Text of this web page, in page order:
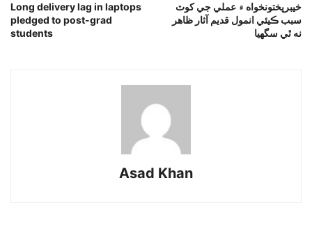
Long delivery lag in laptops
pledged to post-grad
students
خيبرپختونخواه ۾ عملي جي کوٽ
سبب ڪيئي انمول قديم آثار ظاهر
نه ٿي سگهيا
Asad Khan